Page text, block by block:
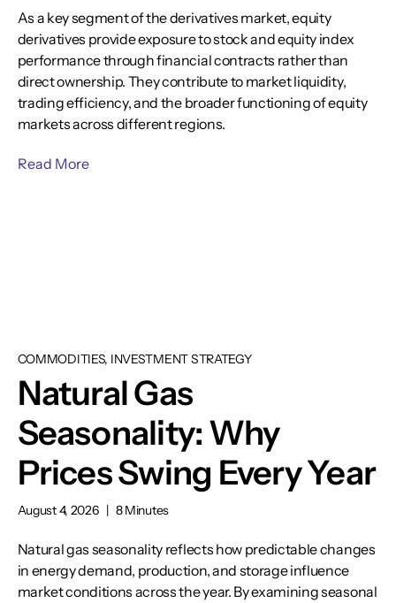
As a key segment of the derivatives market, equity
derivatives provide exposure to stock and equity index
performance through financial contracts rather than
direct ownership. They contribute to market liquidity,
trading efficiency, and the broader functioning of equity
markets across different regions.
Read More
COMMODITIES, INVESTMENT STRATEGY
Natural Gas
Seasonality: Why
Prices Swing Every Year
August 4, 2026 | 8 Minutes
Natural gas seasonality reflects how predictable changes
in energy demand, production, and storage influence
market conditions across the year. By examining seasonal